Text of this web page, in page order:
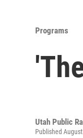
Programs
Utah Public
Published